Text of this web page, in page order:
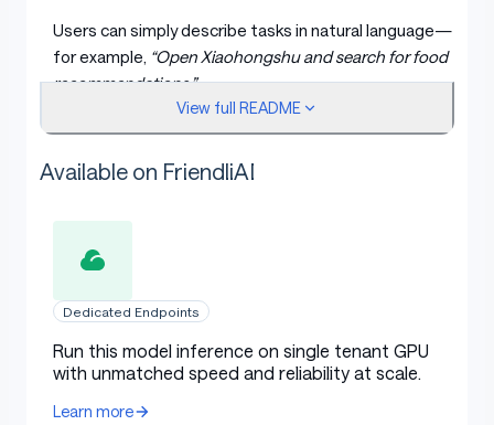
Users can simply describe tasks in natural language—
for example, “Open Xiaohongshu and search for food
recommendations.”
Phone Agent will automatically parse the intent,
understand the current UI, plan the next steps, and
carry out the entire workflow.
The system also includes:
Human-in-the-loop fallback
verification code scenarios
Remote ADB debugging , allowing device
connection via WiFi or network for flexible
View full README
Available on FriendliAI
Dedicated Endpoints
Run this model inference on single tenant GPU
with unmatched speed and reliability at scale.
Learn more